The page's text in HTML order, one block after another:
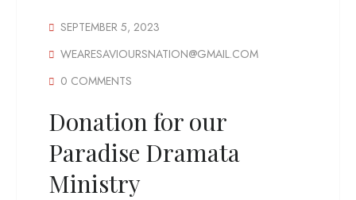
SEPTEMBER 5, 2023
WEARESAVIOURSNATION@GMAIL.COM
0 COMMENTS
Donation for our
Paradise Dramata
Ministry